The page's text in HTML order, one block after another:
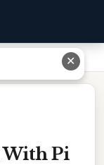
With Pi
✕